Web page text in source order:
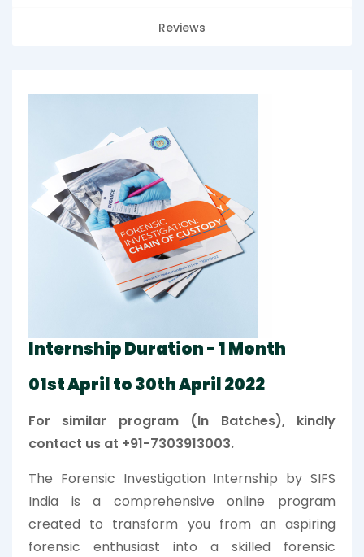
Reviews
Internship Duration - 1 Month
01st April to 30th April 2022
For similar program (In Batches), kindly
contact us at +91-7303913003.
The Forensic Investigation Internship by SIFS
India is a comprehensive online program
created to transform you from an aspiring
forensic enthusiast into a skilled forensic